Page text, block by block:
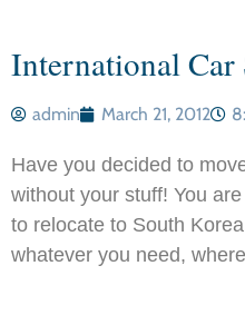
International Car
admin March 21, 2012
Have you decided to
without your stuff! You
to relocate to South
whatever you need,